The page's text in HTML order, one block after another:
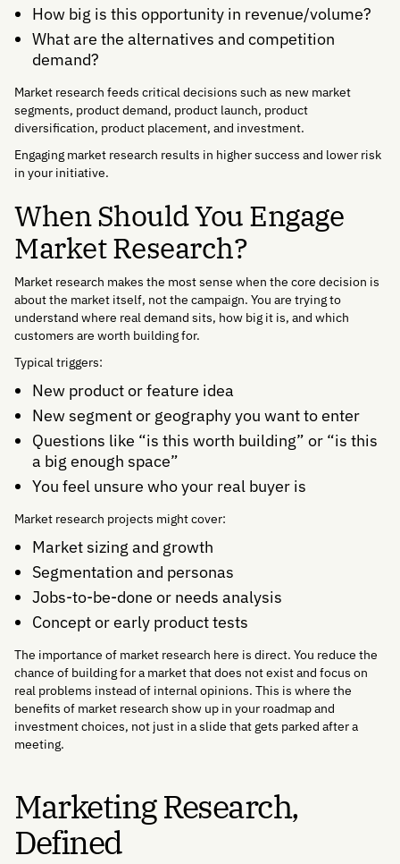
How big is this opportunity in revenue/volume?
What are the alternatives and competition
demand?
Market research feeds critical decisions such as new market
segments, product demand, product launch, product
diversification, product placement, and investment.
Engaging market research results in higher success and lower risk
in your initiative.
When Should You Engage
Market Research?
Market research makes the most sense when the core decision is
about the market itself, not the campaign. You are trying to
understand where real demand sits, how big it is, and which
customers are worth building for.
Typical triggers:
New product or feature idea
New segment or geography you want to enter
Questions like “is this worth building” or “is this
a big enough space”
You feel unsure who your real buyer is
Market research projects might cover:
Market sizing and growth
Segmentation and personas
Jobs-to-be-done or needs analysis
Concept or early product tests
The importance of market research here is direct. You reduce the
chance of building for a market that does not exist and focus on
real problems instead of internal opinions. This is where the
benefits of market research show up in your roadmap and
investment choices, not just in a slide that gets parked after a
meeting.
Marketing Research,
Defined